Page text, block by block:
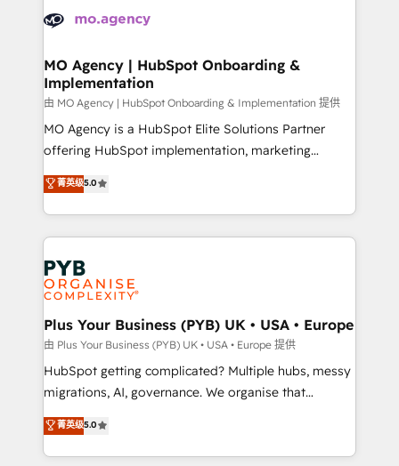
scalable retainers. Let’s make HubSpot your most
powerful growth engine. Built to convert, scale, and
données. C'est le paradoxe français : conscience
Augmentée. Ce n'est pas une entreprise qui utilise
l'IA. C'est une organisation qui a réussi la symbiose
entre l'expertise humaine et l'intelligence artificielle.
Pas pour remplacer l'humain, mais pour l'augmenter.
Chez Ideagency, nous accompagnons cette
données unifiées, des processus alignés. Ensuite
l'augmentation : l'IA là où elle crée de la valeur. Et
Stand Out.
MO Agency | HubSpot Onboarding &
Implementation
由 MO Agency | HubSpot Onboarding & Implementation 提供
MO Agency is a HubSpot Elite Solutions Partner
offering HubSpot implementation, marketing
automation, CRM and RevOps consulting, B2B SEO,
paid media, content marketing, AEO and GEO (AI
search optimisation), and HubSpot Content Hub and
WordPress development. We work with enterprise
and growth-led companies across technology,
professional services, financial services and
industrial sectors. Offices in Johannesburg, Cape
Town, Dubai & London. 500+ HubSpot CRM
implementations delivered. AI visibility coverage
across ChatGPT, Claude, Perplexity, Gemini and
Google AI Overviews. HubSpot Impact Award -
Innovation HubSpot Impact Award - Platform
Migration Excellence HubSpot Impact Award -
菁英级5.0
Plus Your Business (PYB) UK • USA • Europe
由 Plus Your Business (PYB) UK • USA • Europe 提供
HubSpot getting complicated? Multiple hubs, messy
migrations, AI, governance. We organise that
complexity, so your team can put HubSpot to work...
Welcome to our Profile! We help with: • CRM
implementation, reports, workflows, and team
菁英级5.0